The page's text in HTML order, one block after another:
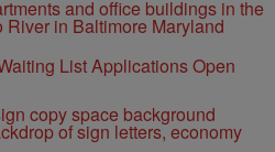
List Applications Open